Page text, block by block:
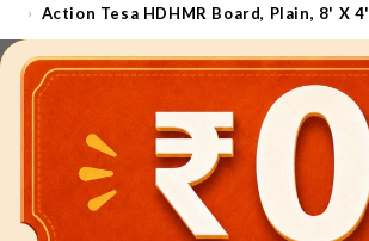
› Action Tesa HDHMR Board, Plain, 8' X 4'
Skip to
product
information